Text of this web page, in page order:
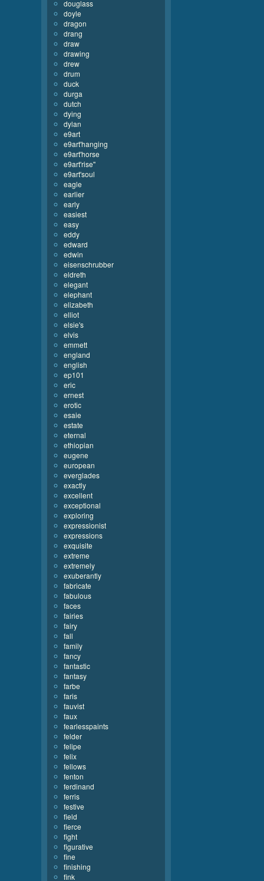
douglass
doyle
dragon
drang
draw
drawing
drew
drum
duck
durga
dutch
dying
dylan
e9art
e9art'hanging
e9art'horse
e9art'rise''
e9art'soul
eagle
earlier
early
easiest
easy
eddy
edward
edwin
eisenschrubber
eldreth
elegant
elephant
elizabeth
elliot
elsie's
elvis
emmett
england
english
ep101
eric
ernest
erotic
esaie
estate
eternal
ethiopian
eugene
european
everglades
exactly
excellent
exceptional
exploring
expressionist
expressions
exquisite
extreme
extremely
exuberantly
fabricate
fabulous
faces
fairies
fairy
fall
family
fancy
fantastic
fantasy
farbe
faris
fauvist
faux
fearlesspaints
felder
felipe
felix
fellows
fenton
ferdinand
ferris
festive
field
fierce
fight
figurative
fine
finishing
fink